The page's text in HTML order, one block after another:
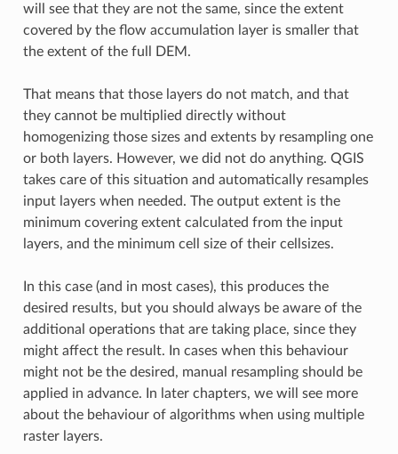
will see that they are not the same, since the extent
covered by the flow accumulation layer is smaller that
the extent of the full DEM.
That means that those layers do not match, and that
they cannot be multiplied directly without
homogenizing those sizes and extents by resampling one
or both layers. However, we did not do anything. QGIS
takes care of this situation and automatically resamples
input layers when needed. The output extent is the
minimum covering extent calculated from the input
layers, and the minimum cell size of their cellsizes.
In this case (and in most cases), this produces the
desired results, but you should always be aware of the
additional operations that are taking place, since they
might affect the result. In cases when this behaviour
might not be the desired, manual resampling should be
applied in advance. In later chapters, we will see more
about the behaviour of algorithms when using multiple
raster layers.